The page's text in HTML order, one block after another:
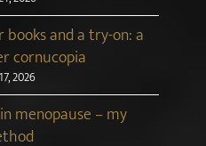
books and a try-on: a
cornucopia
2026
menopause – my